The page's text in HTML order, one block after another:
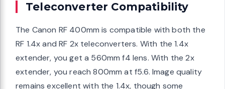
Teleconverter Compatibility
The Canon RF 400mm is compatible with both the
RF 1.4x and RF 2x teleconverters. With the 1.4x
extender, you get a 560mm f4 lens. With the 2x
extender, you reach 800mm at f5.6. Image quality
remains excellent with the 1.4x, though some